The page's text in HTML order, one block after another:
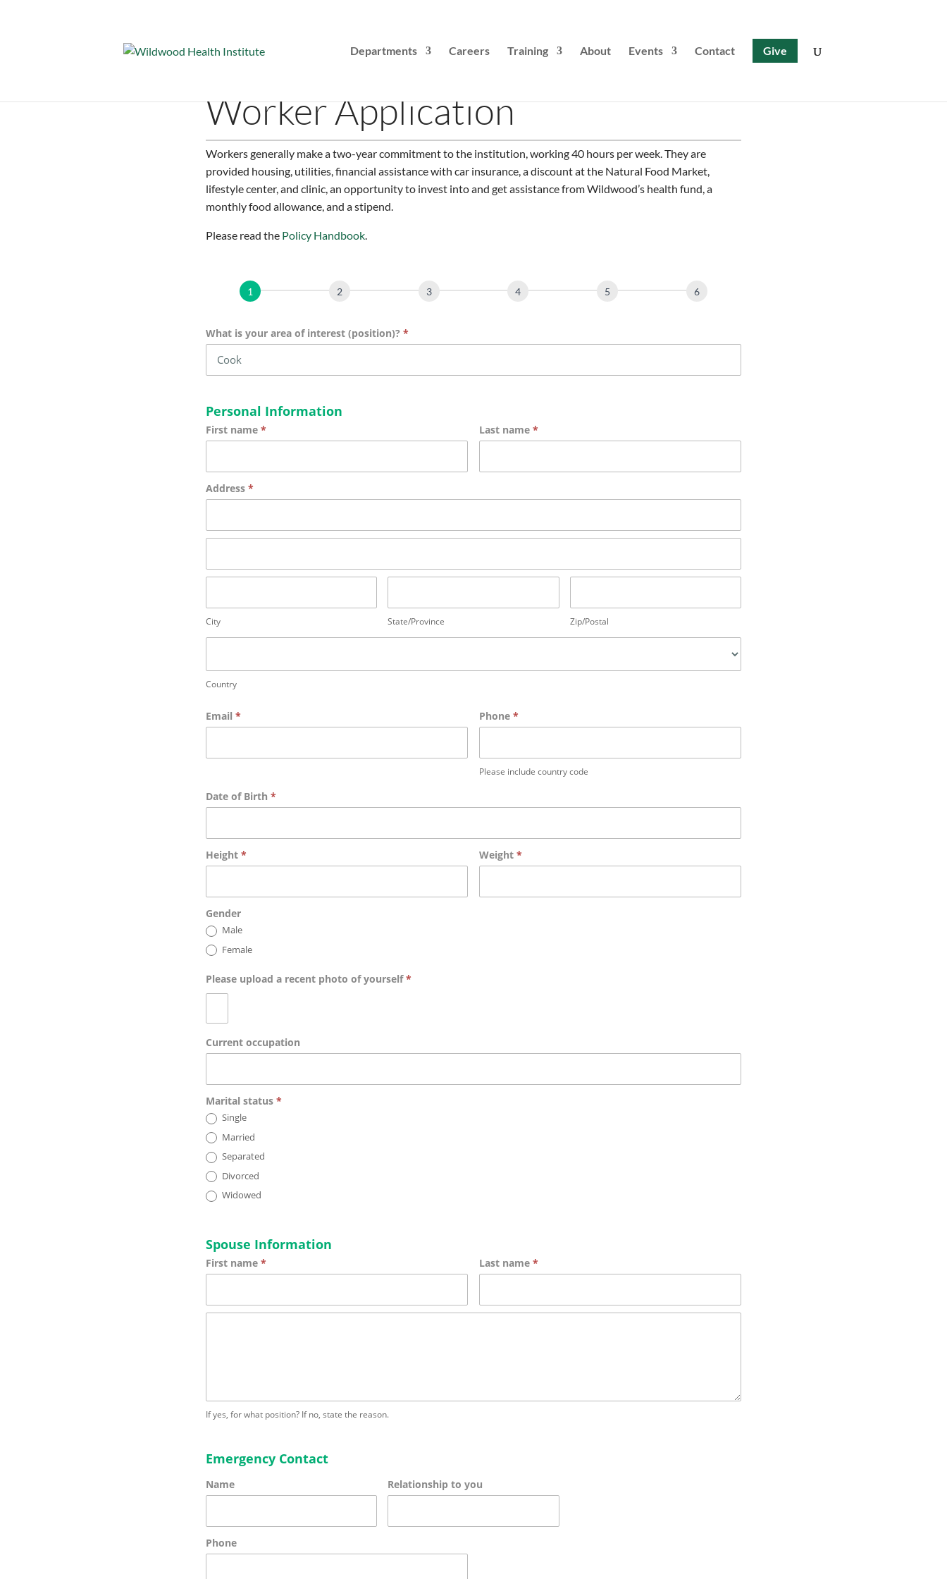
Departments Careers Training About Events Contact Give
Worker Application
Workers generally make a two-year commitment to the institution, working 40 hours per week. They are
provided housing, utilities, financial assistance with car insurance, a discount at the Natural Food Market,
lifestyle center, and clinic, an opportunity to invest into and get assistance from Wildwood’s health fund, a
monthly food allowance, and a stipend.
Please read the Policy Handbook.
What is your area of interest (position)? *
Personal Information
First name * Last name *
Address *
City State/Province Zip/Postal
Country
Email * Phone *
Please include country code
Date of Birth *
Height * Weight *
Gender
Male
Female
Please upload a recent photo of yourself*
Current occupation
Marital status *
Single
Married
Separated
Divorced
Widowed
Spouse Information
First name * Last name *
If yes, for what position? If no, state the reason.
Emergency Contact
Name Relationship to you
Phone